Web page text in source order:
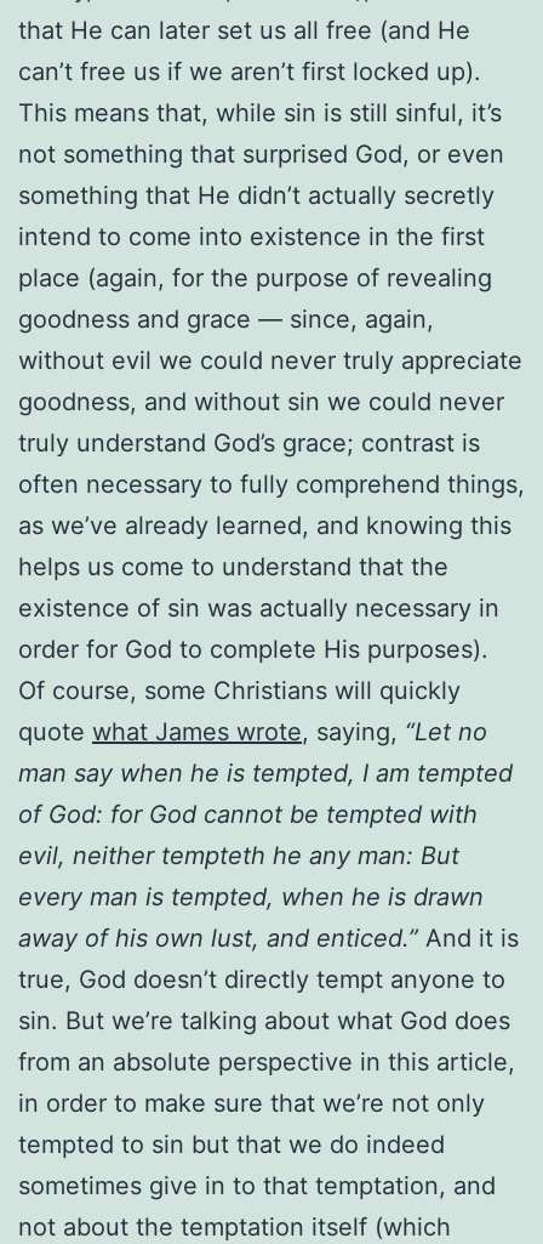
that He can later set us all free (and He
can’t free us if we aren’t first locked up).
This means that, while sin is still sinful, it’s
not something that surprised God, or even
something that He didn’t actually secretly
intend to come into existence in the first
place (again, for the purpose of revealing
goodness and grace — since, again,
without evil we could never truly appreciate
goodness, and without sin we could never
truly understand God’s grace; contrast is
often necessary to fully comprehend things,
as we’ve already learned, and knowing this
helps us come to understand that the
existence of sin was actually necessary in
order for God to complete His purposes).
Of course, some Christians will quickly
quote what James wrote, saying, “Let no
man say when he is tempted, I am tempted
of God: for God cannot be tempted with
evil, neither tempteth he any man: But
every man is tempted, when he is drawn
away of his own lust, and enticed.” And it is
true, God doesn’t directly tempt anyone to
sin. But we’re talking about what God does
from an absolute perspective in this article,
in order to make sure that we’re not only
tempted to sin but that we do indeed
sometimes give in to that temptation, and
not about the temptation itself (which